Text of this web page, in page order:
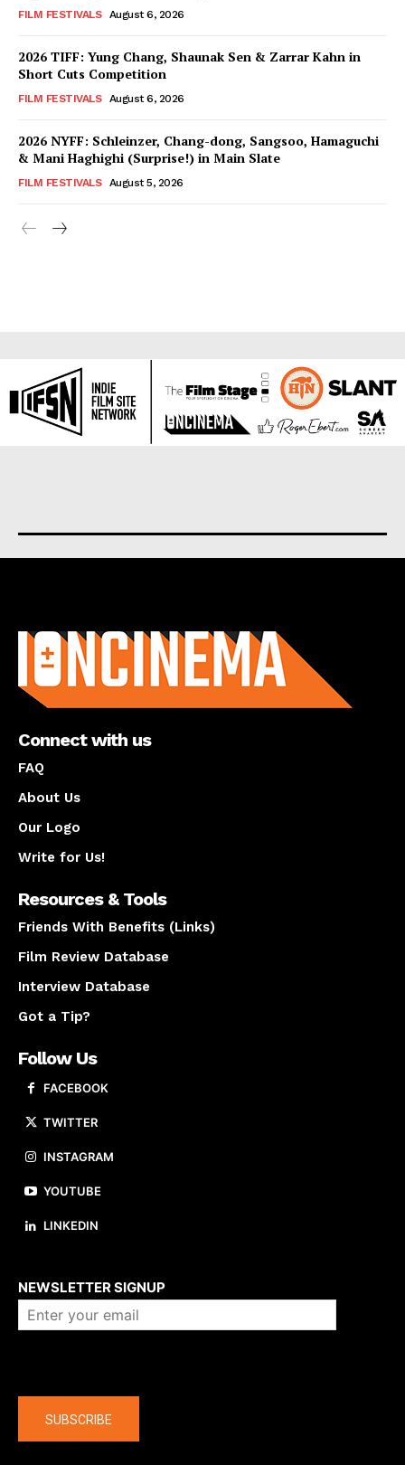
FILM FESTIVALS August 6, 2026
2026 TIFF: Yung Chang, Shaunak Sen & Zarrar Kahn in
Short Cuts Competition
FILM FESTIVALS August 6, 2026
2026 NYFF: Schleinzer, Chang-dong, Sangsoo, Hamaguchi
& Mani Haghighi (Surprise!) in Main Slate
FILM FESTIVALS August 5, 2026
Connect with us
FAQ
About Us
Our Logo
Write for Us!
Resources & Tools
Friends With Benefits (Links)
Film Review Database
Interview Database
Got a Tip?
Follow Us
FACEBOOK
TWITTER
INSTAGRAM
YOUTUBE
LINKEDIN
NEWSLETTER SIGNUP
SUBSCRIBE